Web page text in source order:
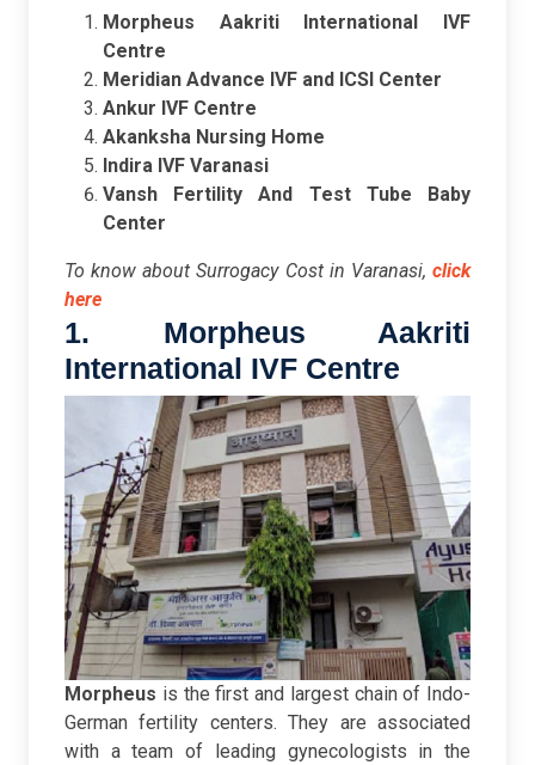
Morpheus Aakriti International IVF
Centre
Meridian Advance IVF and ICSI Center
Ankur IVF Centre
Akanksha Nursing Home
Indira IVF Varanasi
Vansh Fertility And Test Tube Baby
Center
To know about Surrogacy Cost in Varanasi, click
here
1. Morpheus Aakriti
International IVF Centre
Morpheus is the first and largest chain of Indo-
German fertility centers. They are associated
with a team of leading gynecologists in the